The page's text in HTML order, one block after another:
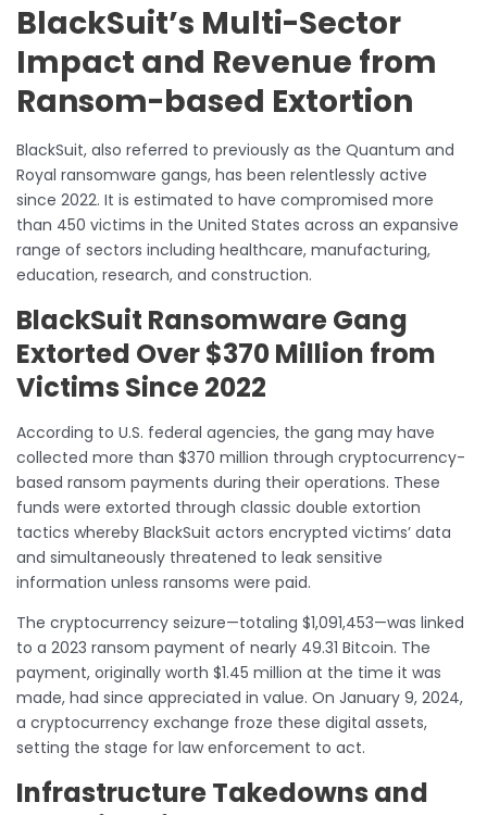
BlackSuit’s Multi-Sector
Impact and Revenue from
Ransom-based Extortion
BlackSuit, also referred to previously as the Quantum and
Royal ransomware gangs, has been relentlessly active
since 2022. It is estimated to have compromised more
than 450 victims in the United States across an expansive
range of sectors including healthcare, manufacturing,
education, research, and construction.
BlackSuit Ransomware Gang
Extorted Over $370 Million from
Victims Since 2022
According to U.S. federal agencies, the gang may have
collected more than $370 million through cryptocurrency-
based ransom payments during their operations. These
funds were extorted through classic double extortion
tactics whereby BlackSuit actors encrypted victims’ data
and simultaneously threatened to leak sensitive
information unless ransoms were paid.
The cryptocurrency seizure—totaling $1,091,453—was linked
to a 2023 ransom payment of nearly 49.31 Bitcoin. The
payment, originally worth $1.45 million at the time it was
made, had since appreciated in value. On January 9, 2024,
a cryptocurrency exchange froze these digital assets,
setting the stage for law enforcement to act.
Infrastructure Takedowns and